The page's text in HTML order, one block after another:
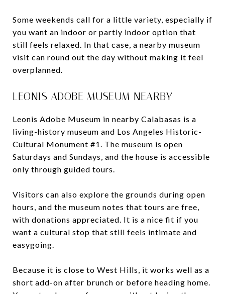
Some weekends call for a little variety, especially if
you want an indoor or partly indoor option that
still feels relaxed. In that case, a nearby museum
visit can round out the day without making it feel
overplanned.
LEONIS ADOBE MUSEUM NEARBY
Leonis Adobe Museum in nearby Calabasas is a
living-history museum and Los Angeles Historic-
Cultural Monument #1. The museum is open
Saturdays and Sundays, and the house is accessible
only through guided tours.
Visitors can also explore the grounds during open
hours, and the museum notes that tours are free,
with donations appreciated. It is a nice fit if you
want a cultural stop that still feels intimate and
easygoing.
Because it is close to West Hills, it works well as a
short add-on after brunch or before heading home.